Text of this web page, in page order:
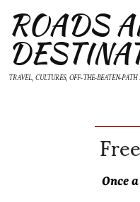
ROADS
TRAVEL, CULTURES, OFF-THE-BEATEN-
Once